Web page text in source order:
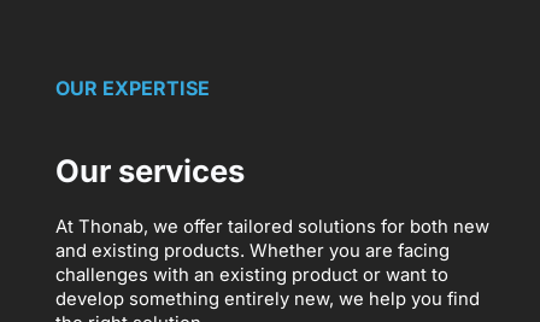
OUR EXPERTISE
Our services
At Thonab, we offer tailored solutions for both new
and existing products. Whether you are facing
challenges with an existing product or want to
develop something entirely new, we help you find